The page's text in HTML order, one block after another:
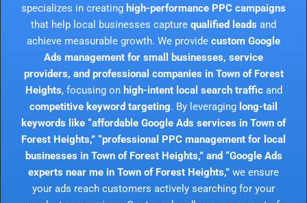
specializes in creating high-performance PPC campaigns
that help local businesses capture qualified leads and
achieve measurable growth. We provide custom Google
Ads management for small businesses, service
providers, and professional companies in Town of Forest
Heights, focusing on high-intent local search trafficand
competitive keyword targeting. By leveraging long-tail
keywords like “affordable Google Ads services in Town of
Forest Heights,” “professional PPC management for local
businesses in Town of Forest Heights,” and “Google Ads
experts near me in Town of Forest Heights,” we ensure
your ads reach customers actively searching for your